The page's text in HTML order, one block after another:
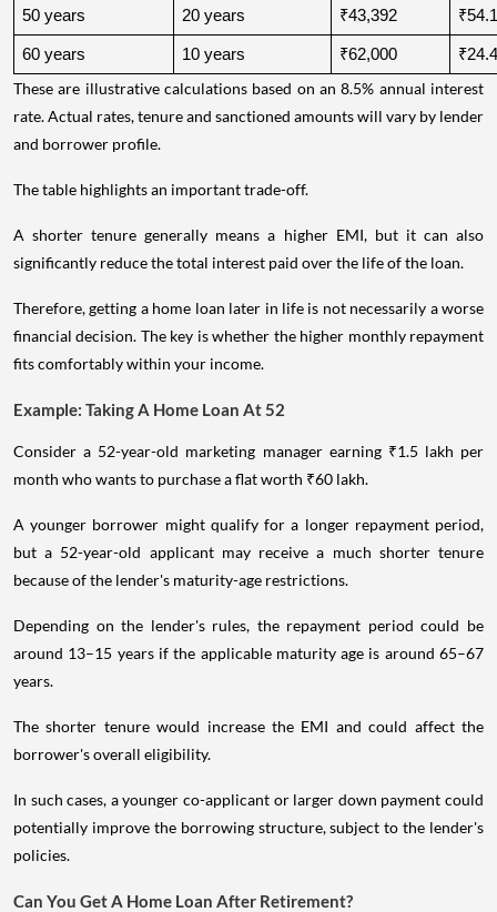
50 years 20 years ₹43,392
60 years 10 years ₹62,000
These are illustrative calculations based on an 8.5% annual interest
rate. Actual rates, tenure and sanctioned amounts will vary by lender
and borrower profile.
The table highlights an important trade-off.
A shorter tenure generally means a higher EMI, but it can also
significantly reduce the total interest paid over the life of the loan.
Therefore, getting a home loan later in life is not necessarily a worse
financial decision. The key is whether the higher monthly repayment
fits comfortably within your income.
Example: Taking A Home Loan At 52
Consider a 52-year-old marketing manager earning ₹1.5 lakh per
month who wants to purchase a flat worth ₹60 lakh.
A younger borrower might qualify for a longer repayment period,
but a 52-year-old applicant may receive a much shorter tenure
because of the lender's maturity-age restrictions.
Depending on the lender's rules, the repayment period could be
around 13–15 years if the applicable maturity age is around 65–67
years.
The shorter tenure would increase the EMI and could affect the
borrower's overall eligibility.
In such cases, a younger co-applicant or larger down payment could
potentially improve the borrowing structure, subject to the lender's
policies.
Can You Get A Home Loan After Retirement?